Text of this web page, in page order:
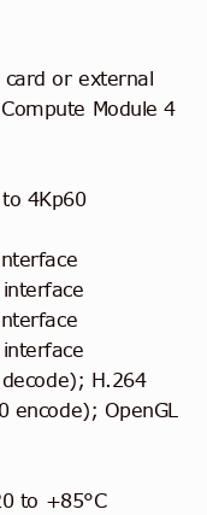
or external
Module 4
4Kp60
H.264
encode); OpenGL
to +85°C